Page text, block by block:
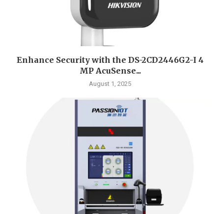
Enhance Security with the DS-2CD2446G2-I 4
MP AcuSense...
August 1, 2025